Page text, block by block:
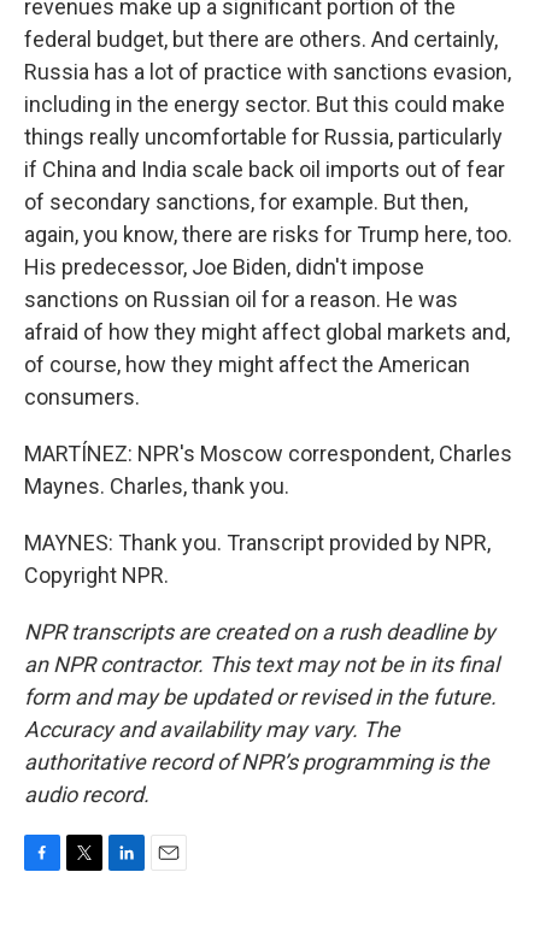
revenues make up a significant portion of the
federal budget, but there are others. And certainly,
Russia has a lot of practice with sanctions evasion,
including in the energy sector. But this could make
things really uncomfortable for Russia, particularly
if China and India scale back oil imports out of fear
of secondary sanctions, for example. But then,
again, you know, there are risks for Trump here, too.
His predecessor, Joe Biden, didn't impose
sanctions on Russian oil for a reason. He was
afraid of how they might affect global markets and,
of course, how they might affect the American
consumers.
MARTÍNEZ: NPR's Moscow correspondent, Charles
Maynes. Charles, thank you.
MAYNES: Thank you. Transcript provided by NPR,
Copyright NPR.
NPR transcripts are created on a rush deadline by
an NPR contractor. This text may not be in its final
form and may be updated or revised in the future.
Accuracy and availability may vary. The
authoritative record of NPR’s programming is the
audio record.